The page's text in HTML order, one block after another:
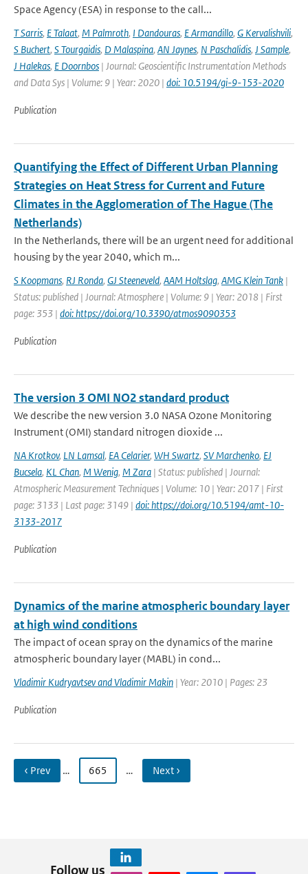
Space Agency (ESA) in response to the call...
T Sarris, E Talaat, M Palmroth, I Dandouras, E Armandillo, G Kervalishvili,
S Buchert, S Tourgaidis, D Malaspina, AN Jaynes, N Paschalidis, J Sample,
J Halekas, E Doornbos | Journal: Geoscientific Instrumentation Methods
and Data Sys | Volume: 9 | Year: 2020 | doi: 10.5194/gi-9-153-2020
Publication
Quantifying the Effect of Different Urban Planning
Strategies on Heat Stress for Current and Future
Climates in the Agglomeration of The Hague (The
Netherlands)
In the Netherlands, there will be an urgent need for additional
housing by the year 2040, which m...
S Koopmans, RJ Ronda, GJ Steeneveld, AAM Holtslag, AMG Klein Tank |
Status: published | Journal: Atmosphere | Volume: 9 | Year: 2018 | First
page: 353 | doi: https://doi.org/10.3390/atmos9090353
Publication
The version 3 OMI NO2 standard product
We describe the new version 3.0 NASA Ozone Monitoring
Instrument (OMI) standard nitrogen dioxide ...
NA Krotkov, LN Lamsal, EA Celarier, WH Swartz, SV Marchenko, EJ
Bucsela, KL Chan, M Wenig, M Zara | Status: published | Journal:
Atmospheric Measurement Techniques | Volume: 10 | Year: 2017 | First
page: 3133 | Last page: 3149 | doi: https://doi.org/10.5194/amt-10-
3133-2017
Publication
Dynamics of the marine atmospheric boundary layer
at high wind conditions
The impact of ocean spray on the dynamics of the marine
atmospheric boundary layer (MABL) in cond...
Vladimir Kudryavtsev and Vladimir Makin | Year: 2010 | Pages: 23
Publication
‹ Prev … 665 … Next ›
Follow us